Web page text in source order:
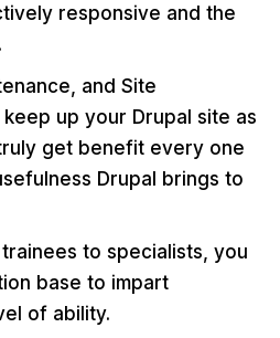
responsive and the
and Site
up your Drupal site as
get benefit every one
Drupal brings to
to specialists, you
base to impart
of ability.